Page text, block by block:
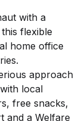
with a
flexible
home office
approach
local
free snacks,
and a Welfare